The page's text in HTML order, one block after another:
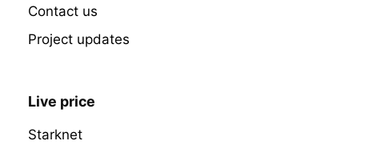
Contact us
Project updates
Live price
Starknet